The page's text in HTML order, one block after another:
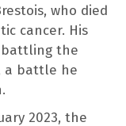
who died
cancer. His
the
a battle he
2023, the